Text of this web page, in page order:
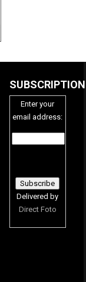
SUBSCRIPTION
Enter your
email address:
Delivered by
Direct Foto